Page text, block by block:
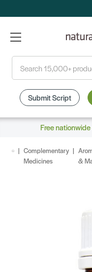
Submit Script
Free
Complementary
Medicines
&